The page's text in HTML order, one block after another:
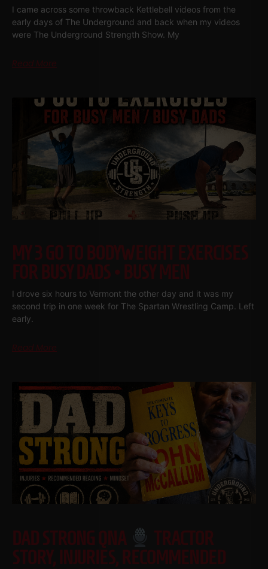
I came across some throwback Kettlebell videos from the
early days of The Underground and back when my videos
were The Underground Strength Show. My
Read More
MY 3 GO TO BODYWEIGHT EXERCISES
FOR BUSY DADS • BUSY MEN
I drove six hours to Vermont the other day and it was my
second trip in one week for The Spartan Wrestling Camp. Left
early.
Read More
DAD STRONG QNA
TRACTOR
STORY, INJURIES, RECOMMENDED